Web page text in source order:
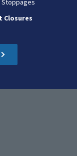
Stoppages
Closures